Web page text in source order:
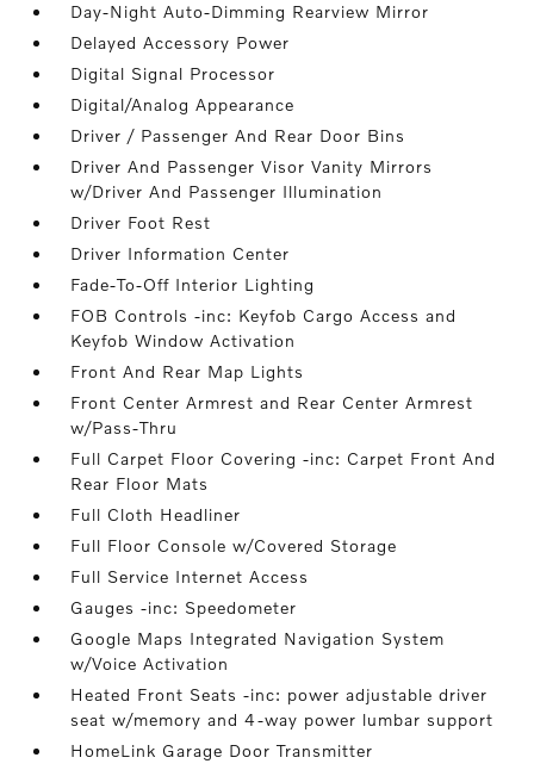
Day-Night Auto-Dimming Rearview Mirror
Delayed Accessory Power
Digital Signal Processor
Digital/Analog Appearance
Driver / Passenger And Rear Door Bins
Driver And Passenger Visor Vanity Mirrors
w/Driver And Passenger Illumination
Driver Foot Rest
Driver Information Center
Fade-To-Off Interior Lighting
FOB Controls -inc: Keyfob Cargo Access and
Keyfob Window Activation
Front And Rear Map Lights
Front Center Armrest and Rear Center Armrest
w/Pass-Thru
Full Carpet Floor Covering -inc: Carpet Front And
Rear Floor Mats
Full Cloth Headliner
Full Floor Console w/Covered Storage
Full Service Internet Access
Gauges -inc: Speedometer
Google Maps Integrated Navigation System
w/Voice Activation
Heated Front Seats -inc: power adjustable driver
seat w/memory and 4-way power lumbar support
HomeLink Garage Door Transmitter